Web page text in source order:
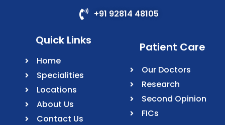
+91 92814 48105
Quick Links
Home
Specialities
Locations
About Us
Contact Us
Patient Care
Our Doctors
Research
Second Opinion
FICs